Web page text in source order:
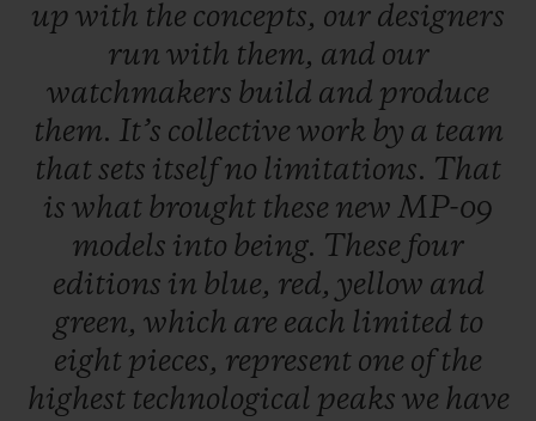
up with the concepts, our designers
run with them, and our
watchmakers build and produce
them. It’s collective work by a team
thatsets itselfno limitations. That
is what brought these new MP-09
models into being. These four
editions in blue, red, yellow and
green, which are each limited to
eight pieces, represent one ofthe
highest technological peaks we have